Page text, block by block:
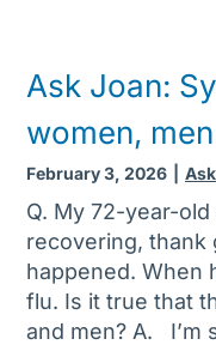
Ask Joan:
women,
February 3, 2026
Q. My 72-year-
recovering, thank
happened. When
flu. Is it true that
and men? A. I’m